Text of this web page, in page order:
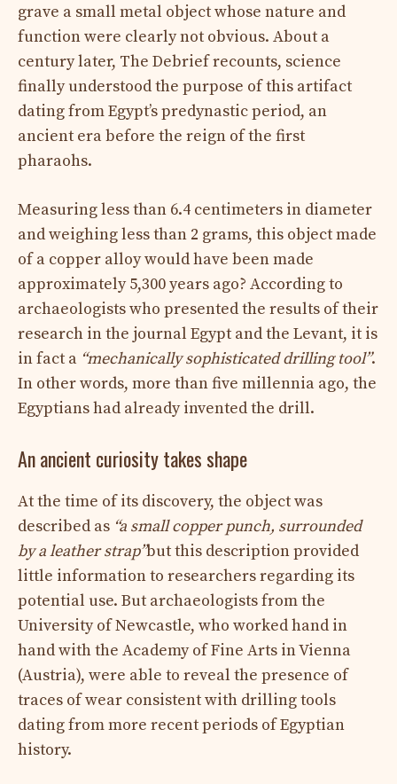
grave a small metal object whose nature and
function were clearly not obvious. About a
century later, The Debrief recounts, science
finally understood the purpose of this artifact
dating from Egypt’s predynastic period, an
ancient era before the reign of the first
pharaohs.
Measuring less than 6.4 centimeters in diameter
and weighing less than 2 grams, this object made
of a copper alloy would have been made
approximately 5,300 years ago? According to
archaeologists who presented the results of their
research in the journal Egypt and the Levant, it is
in fact a “mechanically sophisticated drilling tool”.
In other words, more than five millennia ago, the
Egyptians had already invented the drill.
An ancient curiosity takes shape
At the time of its discovery, the object was
described as “a small copper punch, surrounded
by a leather strap”but this description provided
little information to researchers regarding its
potential use. But archaeologists from the
University of Newcastle, who worked hand in
hand with the Academy of Fine Arts in Vienna
(Austria), were able to reveal the presence of
traces of wear consistent with drilling tools
dating from more recent periods of Egyptian
history.